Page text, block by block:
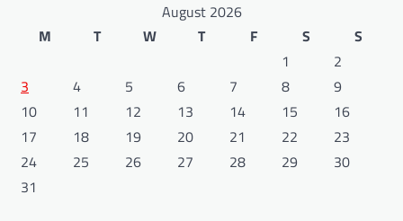
August 2026
M
T W T F S
S
1
2
3
4 5 6 7 8
9
10
11 12 13 14 15
16
17
18 19 20 21 22
23
24
25 26 27 28 29
30
31